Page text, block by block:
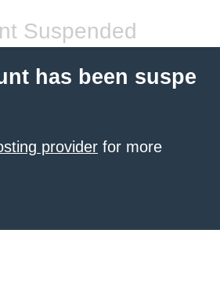
Suspended
has been suspe
provider for more